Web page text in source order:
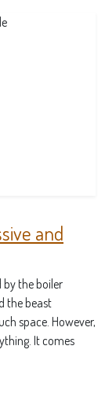
and
by the boiler
the beast
space. However,
It comes